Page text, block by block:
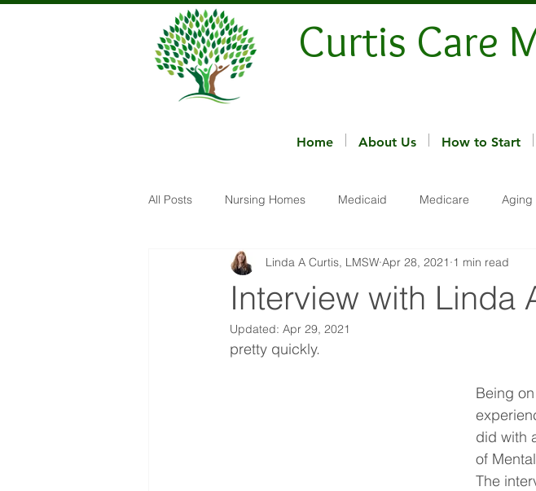
Curtis Care
Home About Us How to Start
All Posts Nursing Homes Medicaid Medicare Aging
Interview with Linda
Linda A Curtis, LMSW Apr 28, 2021 1 min read
Updated: Apr 29, 2021
pretty quickly.
Being
did with
of
The